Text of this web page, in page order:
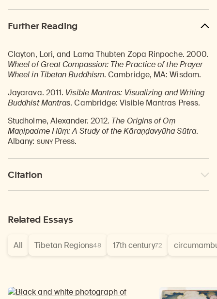
Further Reading
Clayton, Lori, and Lama Thubten Zopa Rinpoche. 2000.
Wheel of Great Compassion: The Practice of the Prayer
Wheel in Tibetan Buddhism. Cambridge, MA: Wisdom.
Jayarava. 2011. Visible Mantras: Visualizing and Writing
Buddhist Mantras. Cambridge: Visible Mantras Press.
Studholme, Alexander. 2012. The Origins of Oṃ
Maṇipadme Hūṃ: A Study of the Kāraṇḍavyūha Sūtra.
Albany: SUNYPress.
Citation
Related Essays
All Tibetan Regions48 17th century72